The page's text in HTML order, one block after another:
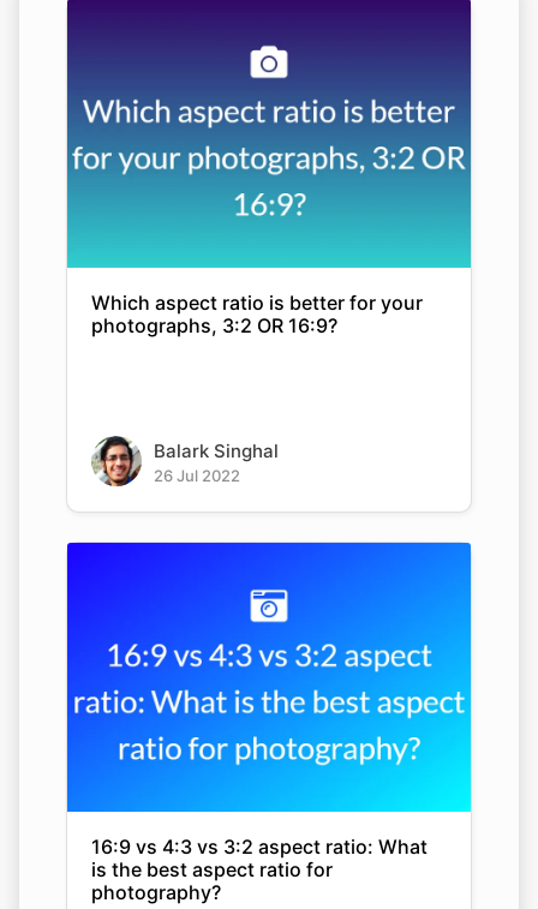
Which aspect ratio is better for your
photographs, 3:2 OR 16:9?
Balark Singhal
26 Jul 2022
16:9 vs 4:3 vs 3:2 aspect ratio: What
is the best aspect ratio for
photography?